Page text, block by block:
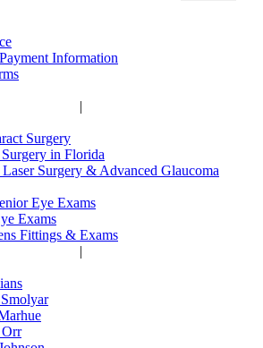
Information
|
Surgery
in Florida
Surgery & Advanced Glaucoma
Eye Exams
Exams
Fittings & Exams
|
Orr